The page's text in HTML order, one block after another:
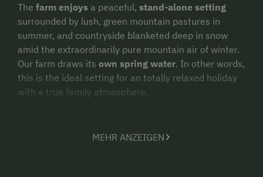
The farm enjoys a peaceful, stand-alone setting
surrounded by lush, green mountain pastures in
summer, and countryside blanketed deep in snow
amid the extraordinarily pure mountain air of winter.
Our farm draws its own spring water. In other words,
this is the ideal setting for an totally relaxed holiday
with a true family atmosphere.
apartments are on the 1st floor, allowing you to enjoy
MEHR ANZEIGEN